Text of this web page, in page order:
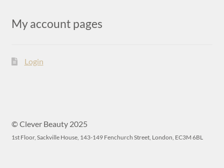
My account pages
Login
© Clever Beauty 2025
1st Floor, Sackville House, 143-149 Fenchurch Street, London, EC3M 6BL